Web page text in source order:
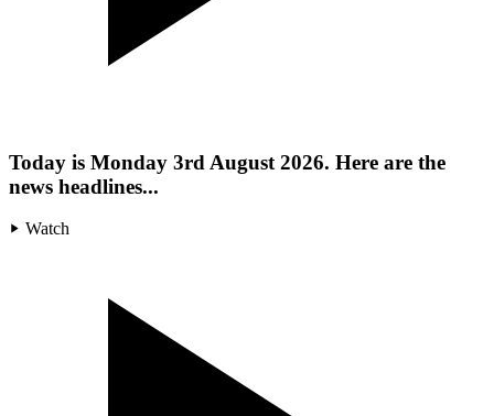
Today is Monday 3rd August 2026. Here are the
news headlines...
Watch